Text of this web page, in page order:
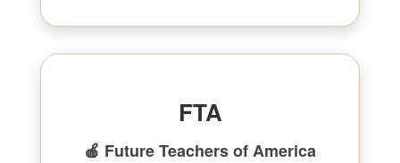
FTA
🍎 Future Teachers of America